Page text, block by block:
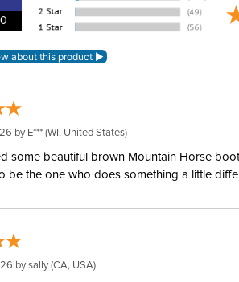
by E*** (WI, United States)
some beautiful brown Mountain Horse
be the one who does something a little
bysally(CA, USA)